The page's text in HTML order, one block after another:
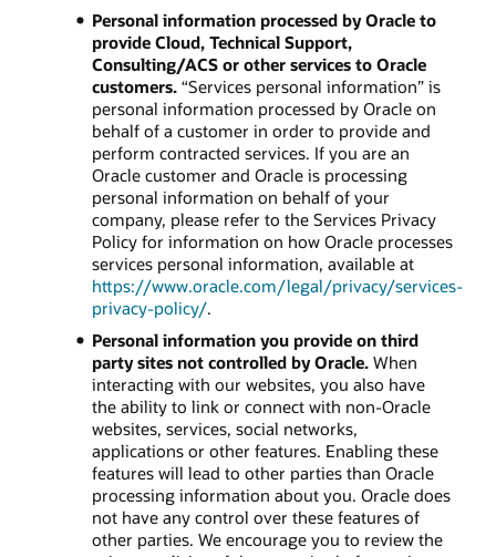
Personal information processed by Oracle to
provide Cloud, Technical Support,
Consulting/ACS or other services to Oracle
customers.“Services personal information” is
personal information processed by Oracle on
behalf of a customer in order to provide and
perform contracted services. If you are an
Oracle customer and Oracle is processing
personal information on behalf of your
company, please refer to the Services Privacy
Policy for information on how Oracle processes
services personal information, available at
https://www.oracle.com/legal/privacy/services-
privacy-policy/.
Personal information you provide on third
party sites not controlled by Oracle.When
interacting with our websites, you also have
the ability to link or connect with non-Oracle
websites, services, social networks,
applications or other features. Enabling these
features will lead to other parties than Oracle
processing information about you. Oracle does
not have any control over these features of
other parties. We encourage you to review the